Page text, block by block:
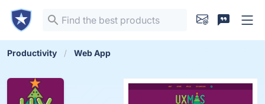
Productivity Web App